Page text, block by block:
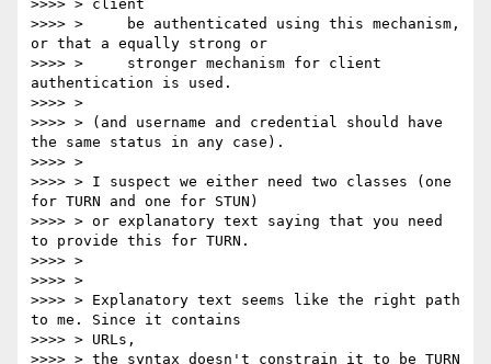
>>>> > client
>>>> >     be authenticated using this mechanism,
or that a equally strong or
>>>> >     stronger mechanism for client
authentication is used.
>>>> >
>>>> > (and username and credential should have
the same status in any case).
>>>> >
>>>> > I suspect we either need two classes (one
for TURN and one for STUN)
>>>> > or explanatory text saying that you need
to provide this for TURN.
>>>> >
>>>> >
>>>> > Explanatory text seems like the right path
to me. Since it contains
>>>> > URLs,
>>>> > the syntax doesn't constrain it to be TURN